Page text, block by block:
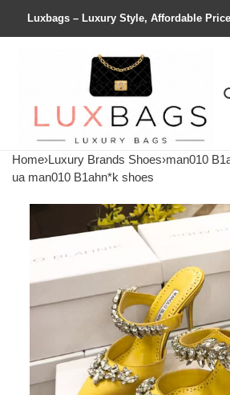
Luxbags – Luxury Style, Affordable
Home›Luxury Brands Shoes›man010
ua man010 B1ahn*k shoes